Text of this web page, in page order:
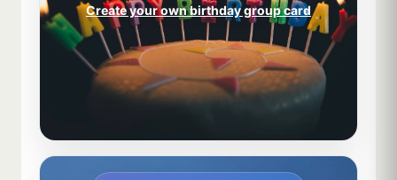
Create your own birthday group card